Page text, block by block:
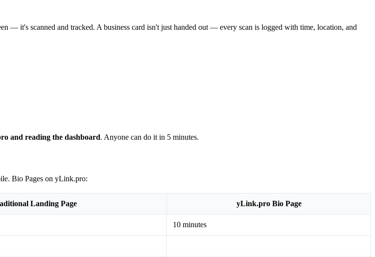
— it's scanned and tracked. A business card isn't just handed out — every scan is logged with time, location, and
and reading the dashboard. Anyone can do it in 5 minutes.
Bio Pages on yLink.pro:
Landing Page yLink.pro Bio Page
10 minutes